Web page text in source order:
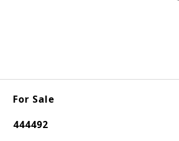
For Sale
444492